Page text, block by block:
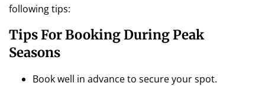
following tips:
Tips For Booking During Peak
Seasons
Book well in advance to secure your spot.